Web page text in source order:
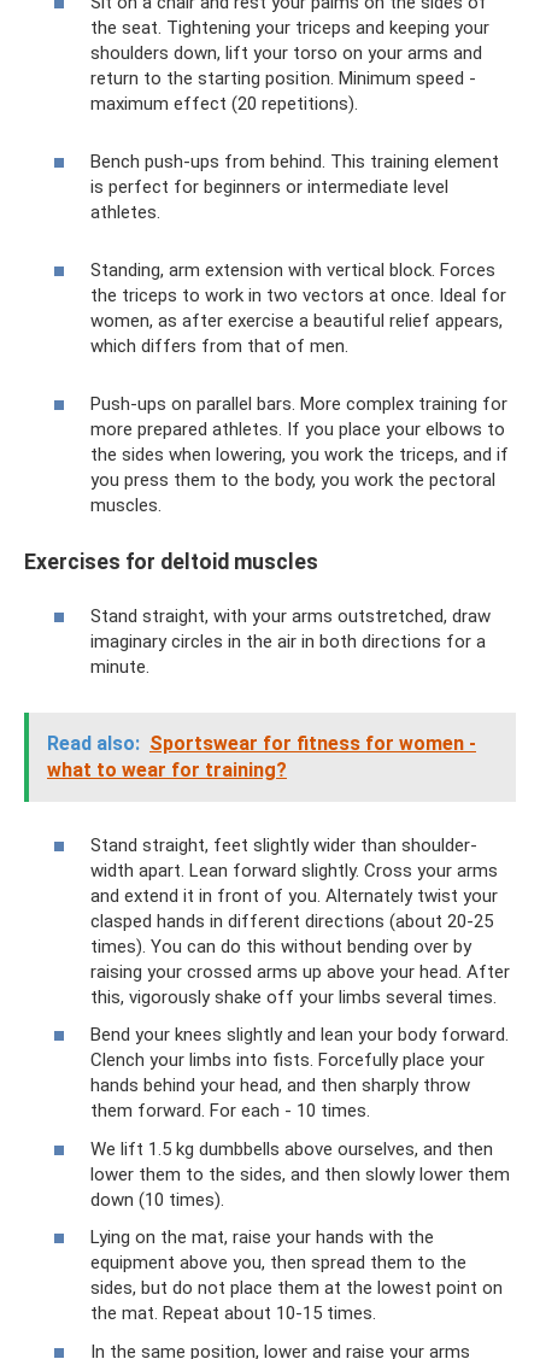
the seat. Tightening your triceps and keeping your
shoulders down, lift your torso on your arms and
return to the starting position. Minimum speed -
maximum effect (20 repetitions).
Bench push-ups from behind. This training element
is perfect for beginners or intermediate level
athletes.
Standing, arm extension with vertical block. Forces
the triceps to work in two vectors at once. Ideal for
women, as after exercise a beautiful relief appears,
which differs from that of men.
Push-ups on parallel bars. More complex training for
more prepared athletes. If you place your elbows to
the sides when lowering, you work the triceps, and if
you press them to the body, you work the pectoral
muscles.
Exercises for deltoid muscles
Stand straight, with your arms outstretched, draw
imaginary circles in the air in both directions for a
minute.
Read also: Sportswear for fitness for women -
what to wear for training?
Stand straight, feet slightly wider than shoulder-
width apart. Lean forward slightly. Cross your arms
and extend it in front of you. Alternately twist your
clasped hands in different directions (about 20-25
times). You can do this without bending over by
raising your crossed arms up above your head. After
this, vigorously shake off your limbs several times.
Bend your knees slightly and lean your body forward.
Clench your limbs into fists. Forcefully place your
hands behind your head, and then sharply throw
them forward. For each - 10 times.
We lift 1.5 kg dumbbells above ourselves, and then
lower them to the sides, and then slowly lower them
down (10 times).
Lying on the mat, raise your hands with the
equipment above you, then spread them to the
sides, but do not place them at the lowest point on
the mat. Repeat about 10-15 times.
In the same position, lower and raise your arms